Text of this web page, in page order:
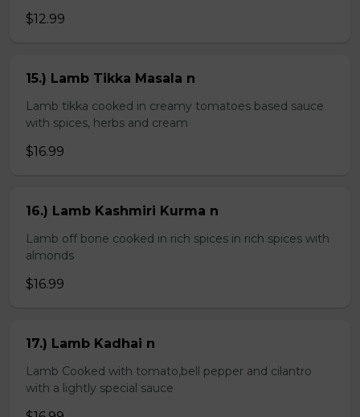
$12.99
15.) Lamb Tikka Masala n
Lamb tikka cooked in creamy tomatoes based sauce
with spices, herbs and cream
$16.99
16.) Lamb Kashmiri Kurma n
Lamb off bone cooked in rich spices in rich spices with
almonds
$16.99
17.) Lamb Kadhai n
Lamb Cooked with tomato,bell pepper and cilantro
with a lightly special sauce